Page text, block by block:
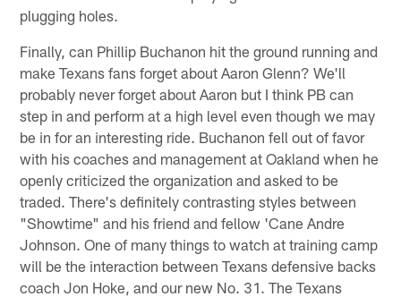
plugging holes.
Finally, can Phillip Buchanon hit the ground running and
make Texans fans forget about Aaron Glenn? We'll
probably never forget about Aaron but I think PB can
step in and perform at a high level even though we may
be in for an interesting ride. Buchanon fell out of favor
with his coaches and management at Oakland when he
openly criticized the organization and asked to be
traded. There's definitely contrasting styles between
"Showtime" and his friend and fellow 'Cane Andre
Johnson. One of many things to watch at training camp
will be the interaction between Texans defensive backs
coach Jon Hoke, and our new No. 31. The Texans